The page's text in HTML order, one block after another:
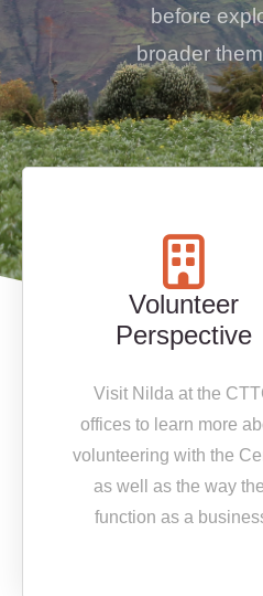
before
broader
Volunteer
Perspective
Visit Nilda at the
offices to learn more
volunteering with the
as well as the way
function as a